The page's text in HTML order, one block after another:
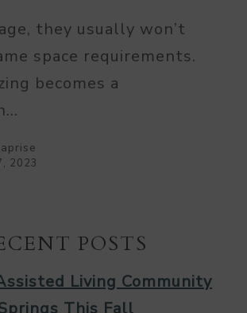
they usually won’t
space requirements.
becomes a
2023
POSTS
Living Community
This Fall